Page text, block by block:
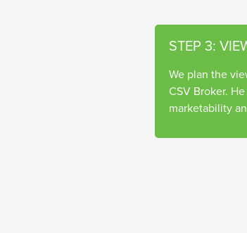
STEP 3:
We plan the
CSV Broker.
marketability